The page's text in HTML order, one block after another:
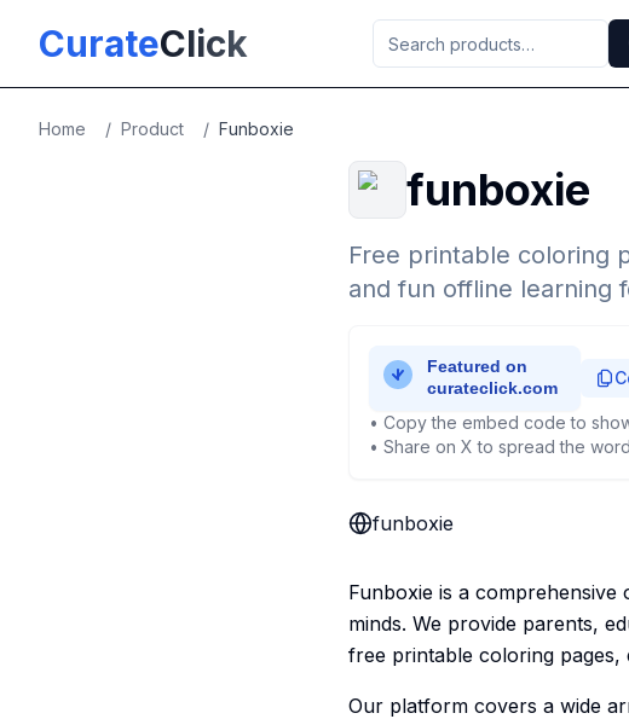
CurateClick
Home / Product / Funboxie
funboxie
Free printable coloring
and fun offline learning
• Copy the embed code to
• Share on X to spread the
funboxie
Funboxie is a
minds. We provide parents,
free printable coloring pages,
Our platform covers a wide